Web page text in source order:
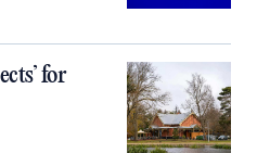
for